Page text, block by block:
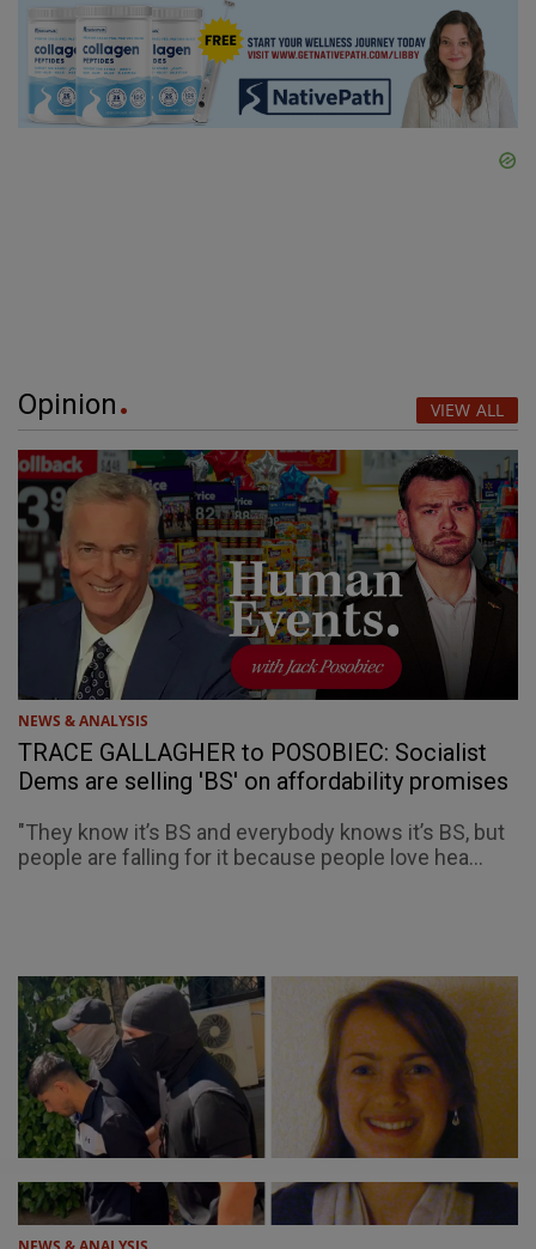
Opinion VIEW ALL
NEWS & ANALYSIS
TRACE GALLAGHER to POSOBIEC: Socialist
Dems are selling 'BS' on affordability promises
"They know it’s BS and everybody knows it’s BS, but
people are falling for it because people love hea...